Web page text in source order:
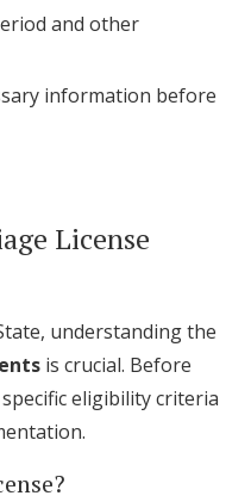
and other
information before
License
understanding the
is crucial. Before
eligibility criteria